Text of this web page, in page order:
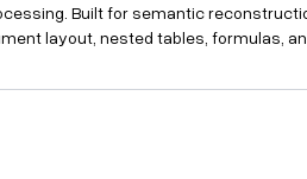
Built for semantic
layout, nested tables, formulas,